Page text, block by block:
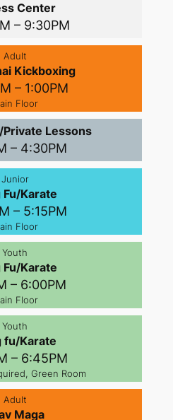
Center
– 9:30PM
Adult
Kickboxing
– 1:00PM
Floor
Lessons
– 4:30PM
Junior
Fu/Karate
– 5:15PM
Floor
Youth
Fu/Karate
– 6:00PM
Floor
Youth
fu/Karate
– 6:45PM
Green Room
Adult
Maga